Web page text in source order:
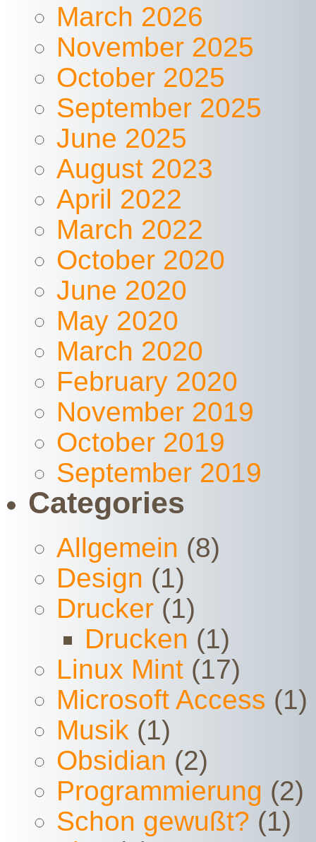
March 2026
November 2025
October 2025
September 2025
June 2025
August 2023
April 2022
March 2022
October 2020
June 2020
May 2020
March 2020
February 2020
November 2019
October 2019
September 2019
Categories
Allgemein (8)
Design (1)
Drucker (1)
Drucken (1)
Linux Mint (17)
Microsoft Access (1)
Musik (1)
Obsidian (2)
Programmierung (2)
Schon gewußt? (1)